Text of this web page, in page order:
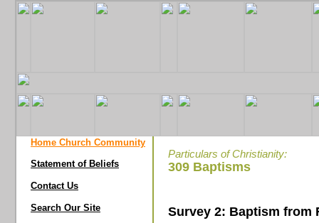
Home Church Community
Statement of Beliefs
Contact Us
Search Our Site
Particulars of Christianity:
309 Baptisms
Survey 2: Baptism from